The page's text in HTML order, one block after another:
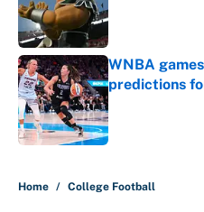
WNBA
predictions
Published by on
Home / College Football